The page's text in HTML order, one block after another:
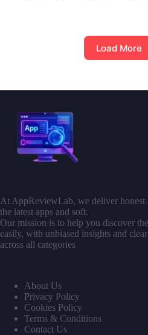
Load More
At AppReviewLab, we deliver honest
the latest apps and soft.
Our mission is to help you discover
easily, with unbiased insights and
across all categories
About Us
Privacy Policy
Cookies Policy
Terms & Conditions
Contact Us